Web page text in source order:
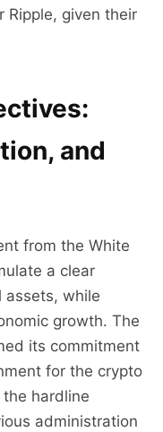
Ripple, given their
and
from the White
a clear
assets, while
growth. The
its commitment
for the crypto
hardline
administration